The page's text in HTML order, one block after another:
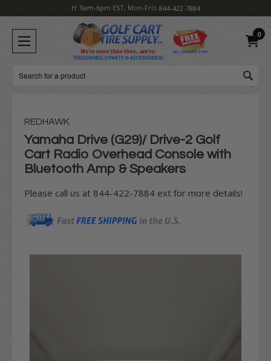
H: 9am-6pm EST, Mon-Fri1-844-422-7884
0
Search
REDHAWK
Yamaha Drive (G29)/ Drive-2 Golf
Cart Radio Overhead Console with
Bluetooth Amp & Speakers
Please call us at 844-422-7884 ext for more details!
Stock: